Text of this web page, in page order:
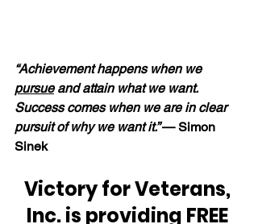
“Achievement happens when we
pursue and attain what we want.
Success comes when we are in clear
pursuit of why we want it.” — Simon
Sinek
Victory for Veterans,
Inc. is providing FREE